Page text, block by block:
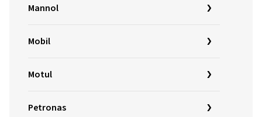
Mannol
Mobil
Motul
Petronas